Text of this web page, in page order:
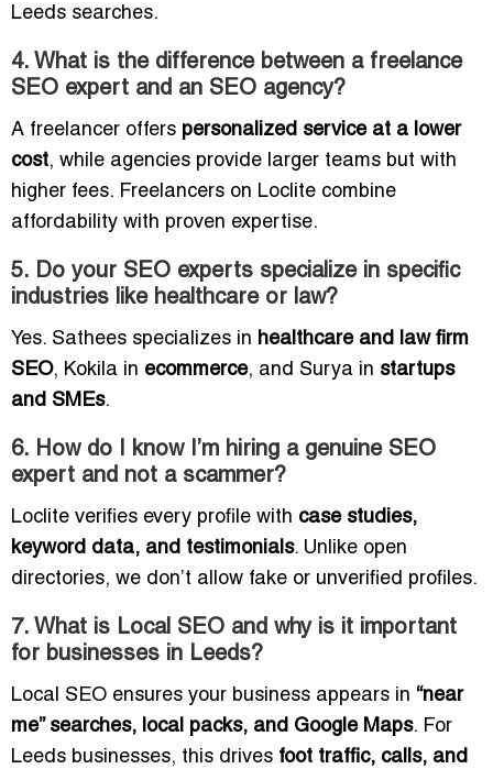
Leeds searches.
4. What is the difference between a freelance
SEO expert and an SEO agency?
A freelancer offers personalized service at a lower
cost, while agencies provide larger teams but with
higher fees. Freelancers on Loclite combine
affordability with proven expertise.
5. Do your SEO experts specialize in specific
industries like healthcare or law?
Yes. Sathees specializes in healthcare and law firm
SEO, Kokila in ecommerce, and Surya in startups
and SMEs.
6. How do I know I’m hiring a genuine SEO
expert and not a scammer?
Loclite verifies every profile with case studies,
keyword data, and testimonials. Unlike open
directories, we don’t allow fake or unverified profiles.
7. What is Local SEO and why is it important
for businesses in Leeds?
Local SEO ensures your business appears in “near
me” searches, local packs, and Google Maps. For
Leeds businesses, this drives foot traffic, calls, and